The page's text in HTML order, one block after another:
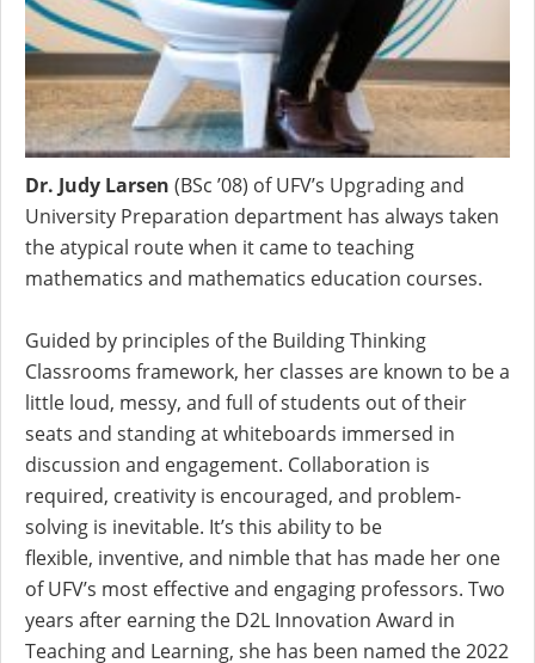
Dr. Judy Larsen (BSc ’08) of UFV’s Upgrading and
University Preparation department has always taken
the atypical route when it came to teaching
mathematics and mathematics education courses.
Guided by principles of the Building Thinking
Classrooms framework, her classes are known to be a
little loud, messy, and full of students out of their
seats and standing at whiteboards immersed in
discussion and engagement. Collaboration is
required, creativity is encouraged, and problem-
solving is inevitable. It’s this ability to be
flexible, inventive, and nimble that has made her one
of UFV’s most effective and engaging professors. Two
years after earning the D2L Innovation Award in
Teaching and Learning, she has been named the 2022